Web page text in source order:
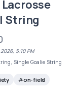
String
5:10 PM
Single Goalie String
on-field